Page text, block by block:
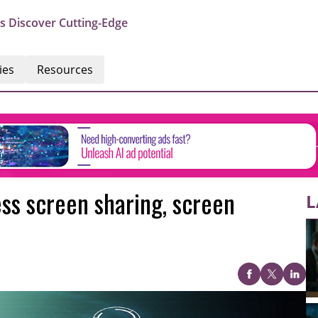
Discover Cutting-Edge
Resources
screen sharing, screen